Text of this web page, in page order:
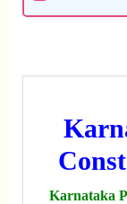
Karnataka